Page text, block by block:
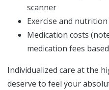
scanner
Exercise and
Medication costs
medication fees
Individualized care at the
deserve to feel your